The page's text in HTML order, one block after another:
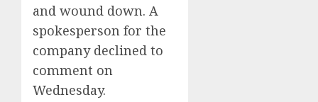
and wound down. A
spokesperson for the
company declined to
comment on
Wednesday.